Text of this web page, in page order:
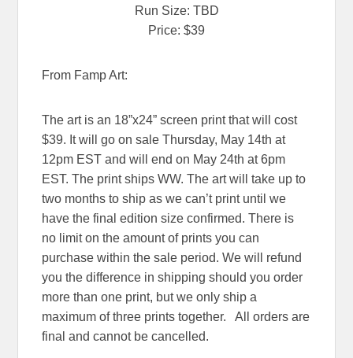
Run Size: TBD
Price: $39
From Famp Art:
The art is an 18”x24” screen print that will cost
$39. It will go on saleThursday, May 14th at
12pm EST and will end on May 24th at 6pm
EST. The print ships WW. The art will take up to
two months to ship as we can’t print until we
have the final edition size confirmed. There is
no limit on the amount of prints you can
purchase within the sale period. We will refund
you the difference in shipping should you order
more than one print, but we only ship a
maximum of three prints together. All orders are
final and cannot be cancelled.